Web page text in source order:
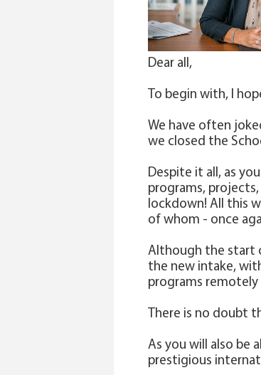
Dear all,
To begin with, I
We have often
we closed the
Despite it all, as
programs,
lockdown! All this
of whom - once
Although the start
the new intake,
programs
There is no doubt
As you will also be
prestigious